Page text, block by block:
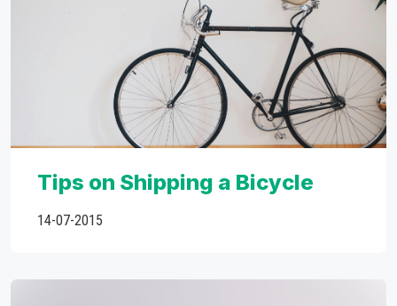
Tips on Shipping a Bicycle
14-07-2015